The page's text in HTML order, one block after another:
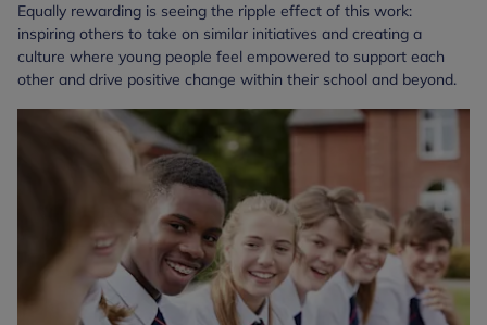
Equally rewarding is seeing the ripple effect of this work:
inspiring others to take on similar initiatives and creating a
culture where young people feel empowered to support each
other and drive positive change within their school and beyond.